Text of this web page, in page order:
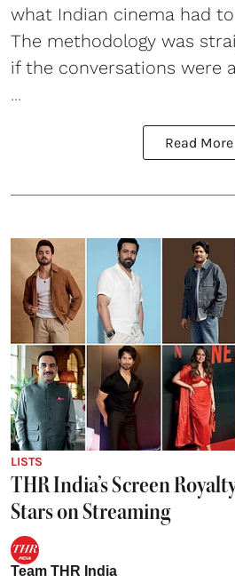
what Indian cinema had
The methodology was
if the conversations were
...
Read More
LISTS
THR India’s Screen
Stars on Streaming
Team THR India